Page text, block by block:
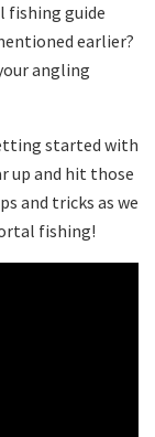
fishing guide
earlier?
angling
started with
up and hit those
and tricks as we
fishing!